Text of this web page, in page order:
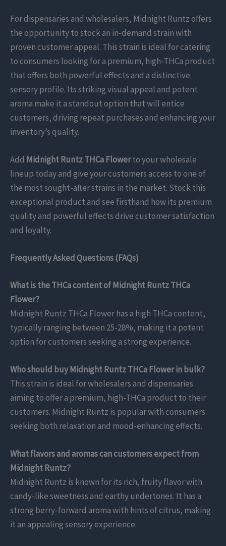
For dispensaries and wholesalers, Midnight Runtz offers
the opportunity to stock an in-demand strain with
proven customer appeal. This strain is ideal for catering
to consumers looking for a premium, high-THCa product
that offers both powerful effects and a distinctive
sensory profile. Its striking visual appeal and potent
aroma make it a standout option that will entice
customers, driving repeat purchases and enhancing your
inventory’s quality.
Add Midnight Runtz THCa Flowerto your wholesale
lineup today and give your customers access to one of
the most sought-after strains in the market. Stock this
exceptional product and see firsthand how its premium
quality and powerful effects drive customer satisfaction
and loyalty.
Frequently Asked Questions (FAQs)
What is the THCa content of Midnight Runtz THCa
Flower?
Midnight Runtz THCa Flower has a high THCa content,
typically ranging between 25-28%, making it a potent
option for customers seeking a strong experience.
Who should buy Midnight Runtz THCa Flower in bulk?
This strain is ideal for wholesalers and dispensaries
aiming to offer a premium, high-THCa product to their
customers. Midnight Runtz is popular with consumers
seeking both relaxation and mood-enhancing effects.
What flavors and aromas can customers expect from
Midnight Runtz?
Midnight Runtz is known for its rich, fruity flavor with
candy-like sweetness and earthy undertones. It has a
strong berry-forward aroma with hints of citrus, making
it an appealing sensory experience.